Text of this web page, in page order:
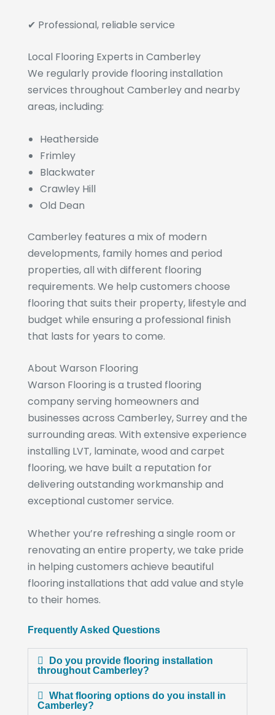
✔ Professional, reliable service
Local Flooring Experts in Camberley
We regularly provide flooring installation
services throughout Camberley and nearby
areas, including:
Heatherside
Frimley
Blackwater
Crawley Hill
Old Dean
Camberley features a mix of modern
developments, family homes and period
properties, all with different flooring
requirements. We help customers choose
flooring that suits their property, lifestyle and
budget while ensuring a professional finish
that lasts for years to come.
About Warson Flooring
Warson Flooring is a trusted flooring
company serving homeowners and
businesses across Camberley, Surrey and the
surrounding areas. With extensive experience
installing LVT, laminate, wood and carpet
flooring, we have built a reputation for
delivering outstanding workmanship and
exceptional customer service.
Whether you’re refreshing a single room or
renovating an entire property, we take pride
in helping customers achieve beautiful
flooring installations that add value and style
to their homes.
Frequently Asked Questions
Do you provide flooring installation
throughout Camberley?
What flooring options do you install in
Camberley?